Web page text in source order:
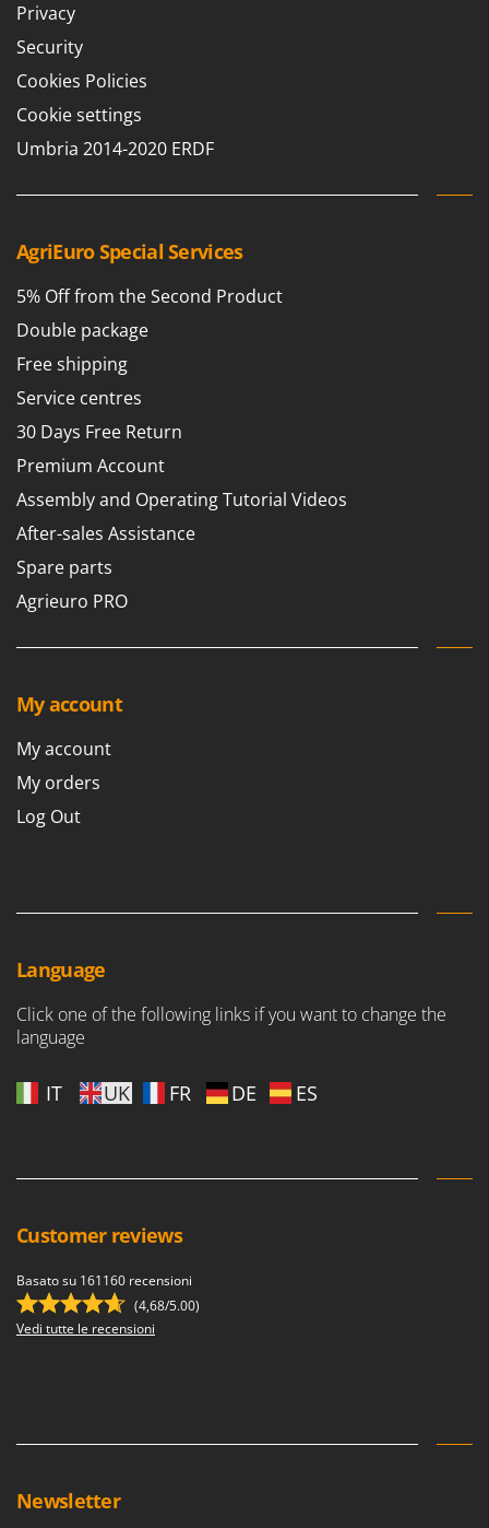
Privacy
Security
Cookies Policies
Cookie settings
Umbria 2014-2020 ERDF
AgriEuro Special Services
5% Off from the Second Product
Double package
Free shipping
Service centres
30 Days Free Return
Premium Account
Assembly and Operating Tutorial Videos
After-sales Assistance
Spare parts
Agrieuro PRO
My account
My account
My orders
Log Out
Language
Click one of the following links if you want to change the
language
IT UK FR DE ES
Customer reviews
Basato su 161160 recensioni
(4,68/5.00)
Vedi tutte le recensioni
Newsletter